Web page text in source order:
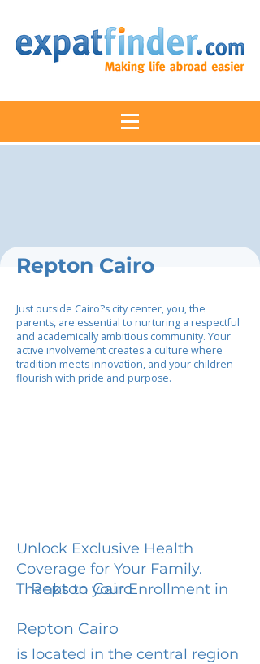
Repton Cairo
Just outside Cairo?s city center, you, the
parents, are essential to nurturing a respectful
and academically ambitious community. Your
active involvement creates a culture where
tradition meets innovation, and your children
flourish with pride and purpose.
Unlock Exclusive Health
Coverage for Your Family.
Thanks to your Enrollment in
Repton Cairo
Repton Cairo
is located in the central region